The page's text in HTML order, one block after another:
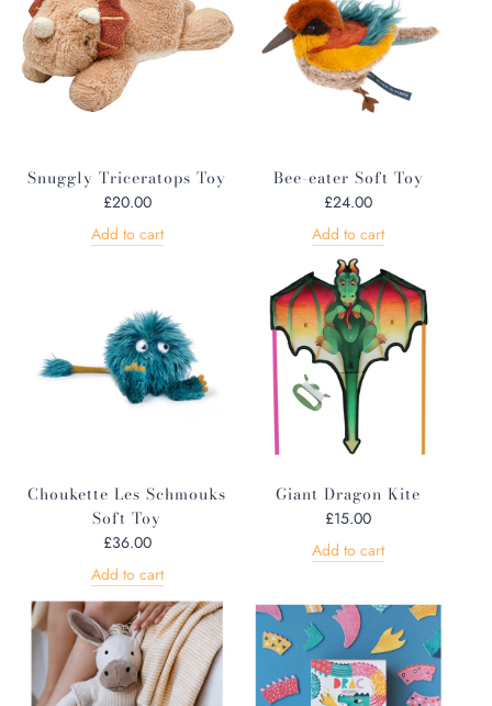
Snuggly Triceratops Toy
£20.00
Add to cart
Bee-eater Soft Toy
£24.00
Add to cart
Choukette Les Schmouks
Soft Toy
£36.00
Add to cart
Giant Dragon Kite
£15.00
Add to cart